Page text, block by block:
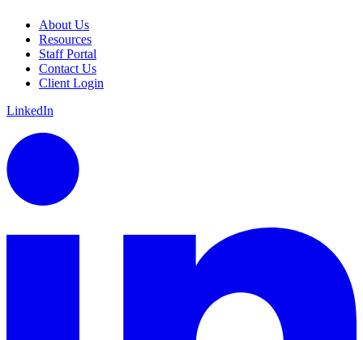
About Us
Resources
Staff Portal
Contact Us
Client Login
LinkedIn